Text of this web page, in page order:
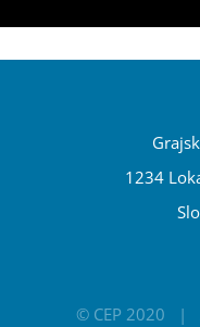
1234
© CEP 2020 |